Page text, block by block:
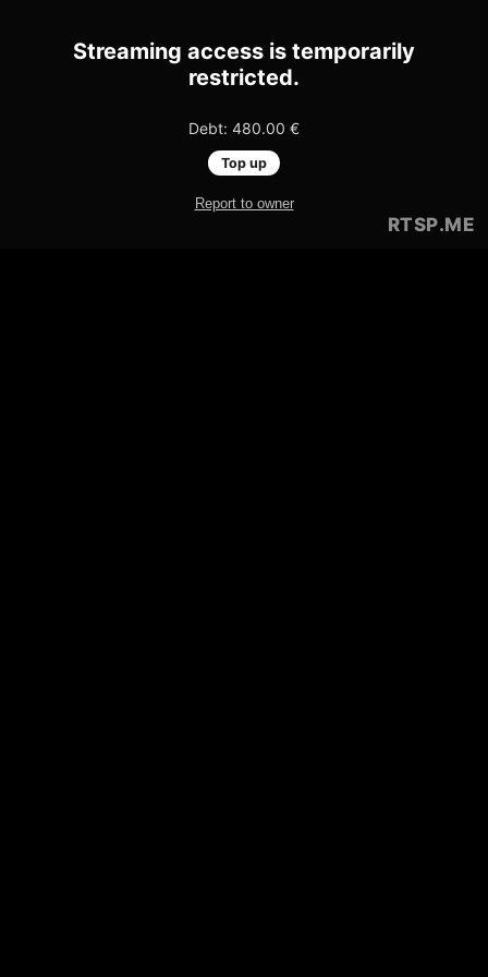
Streaming access is temporarily
restricted.
Debt: 480.00 €
Top up
Report to owner
RTSP.ME